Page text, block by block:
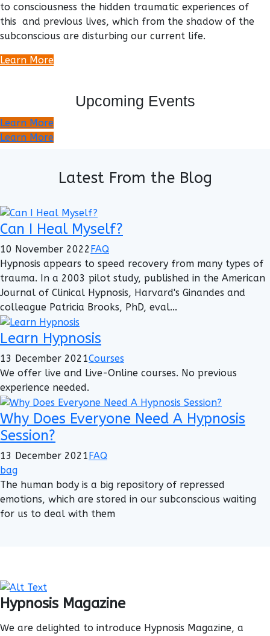
to consciousness the hidden traumatic experiences of
this and previous lives, which from the shadow of the
subconscious are disturbing our current life.
Learn More
Upcoming Events
Learn More
Learn More
Latest From the Blog
Can I Heal Myself?
10 November 2022FAQ
Hypnosis appears to speed recovery from many types of
trauma. In a 2003 pilot study, published in the American
Journal of Clinical Hypnosis, Harvard's Ginandes and
colleague Patricia Brooks, PhD, eval...
Learn Hypnosis
13 December 2021Courses
We offer live and Live-Online courses. No previous
experience needed.
Why Does Everyone Need A Hypnosis
Session?
13 December 2021FAQ
bag
The human body is a big repository of repressed
emotions, which are stored in our subconscious waiting
for us to deal with them
Hypnosis Magazine
We are delighted to introduce Hypnosis Magazine, a